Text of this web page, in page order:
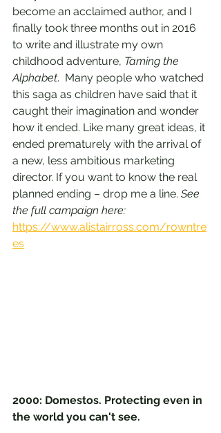
become an acclaimed author, and I
finally took three months out in 2016
to write and illustrate my own
childhood adventure, Taming the
Alphabet.  Many people who watched
this saga as children have said that it
caught their imagination and wonder
how it ended. Like many great ideas, it
ended prematurely with the arrival of
a new, less ambitious marketing
director. If you want to know the real
planned ending – drop me a line. See
the full campaign here:
https://www.alistairross.com/rowntre
es
2000: Domestos. Protecting even in
the world you can't see.